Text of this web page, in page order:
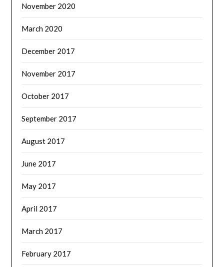
November 2020
March 2020
December 2017
November 2017
October 2017
September 2017
August 2017
June 2017
May 2017
April 2017
March 2017
February 2017